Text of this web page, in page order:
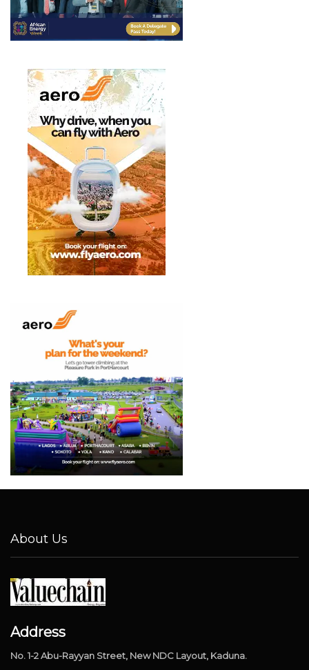
About Us
Address
No. 1-2 Abu-Rayyan Street, New NDC Layout, Kaduna.